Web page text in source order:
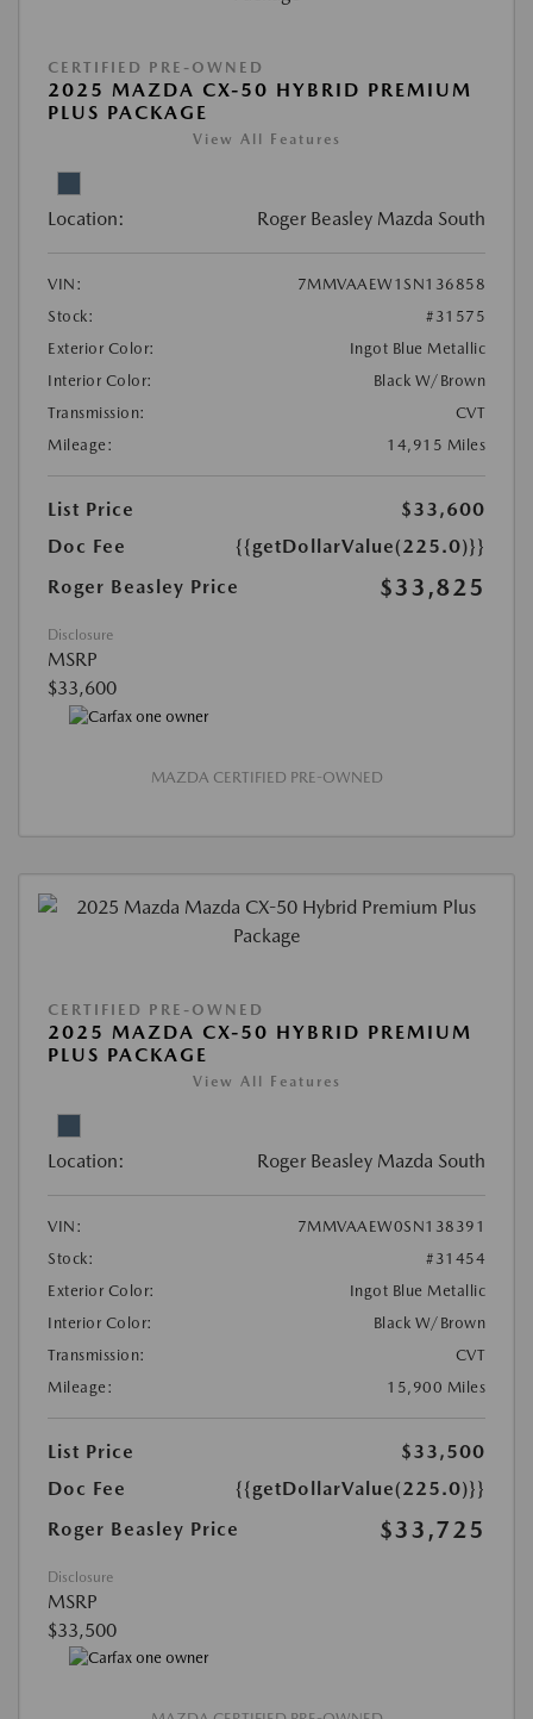
CERTIFIED PRE-OWNED
2025 MAZDA CX-50 HYBRID PREMIUM
PLUS PACKAGE
View All Features
Location: Roger Beasley Mazda South
VIN:
7MMVAAEW1SN136858
Stock:
#31575
Exterior Color:
Ingot Blue Metallic
Interior Color:
Black W/Brown
Transmission:
CVT
Mileage:
14,915 Miles
List Price
$33,600
Doc Fee
{{getDollarValue(225.0)}}
Roger Beasley Price
$33,825
Disclosure
MSRP
$33,600
MAZDA CERTIFIED PRE-OWNED
CERTIFIED PRE-OWNED
2025 MAZDA CX-50 HYBRID PREMIUM
PLUS PACKAGE
View All Features
Location: Roger Beasley Mazda South
VIN:
7MMVAAEW0SN138391
Stock:
#31454
Exterior Color:
Ingot Blue Metallic
Interior Color:
Black W/Brown
Transmission:
CVT
Mileage:
15,900 Miles
List Price
$33,500
Doc Fee
{{getDollarValue(225.0)}}
Roger Beasley Price
$33,725
Disclosure
MSRP
$33,500